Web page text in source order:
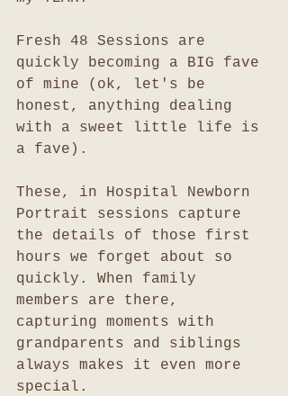
Fresh 48 Sessions are
quickly becoming a BIG fave
of mine (ok, let's be
honest, anything dealing
with a sweet little life is
a fave).
These, in Hospital Newborn
Portrait sessions capture
the details of those first
hours we forget about so
quickly. When family
members are there,
capturing moments with
grandparents and siblings
always makes it even more
special.